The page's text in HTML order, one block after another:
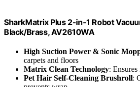
SharkMatrix Plus 2-in-1 Robot
Black/Brass, AV2610WA
High Suction Power & Sonic
carpets and floors
Matrix Clean Technology: Ensures
Pet Hair Self-Cleaning Brushroll: